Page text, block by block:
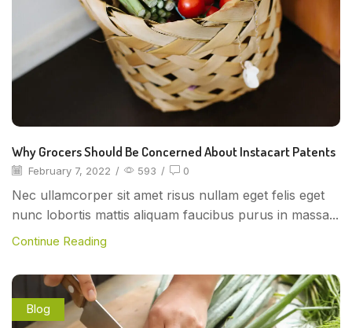
Why Grocers Should Be Concerned About Instacart Patents
February 7, 2022 / 593 / 0
Nec ullamcorper sit amet risus nullam eget felis eget
nunc lobortis mattis aliquam faucibus purus in massa...
Continue Reading
Blog